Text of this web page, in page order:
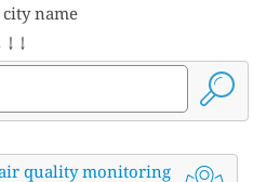
name
↓ ↓
quality monitoring